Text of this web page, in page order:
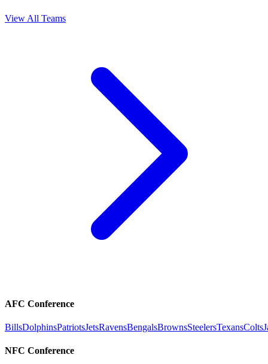
View All Teams
AFC Conference
BillsDolphinsPatriotsJetsRavensBengalsBrownsSteelersTexansColts
NFC Conference